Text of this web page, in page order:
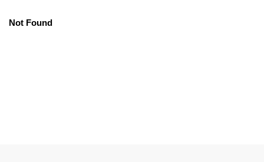
Not Found